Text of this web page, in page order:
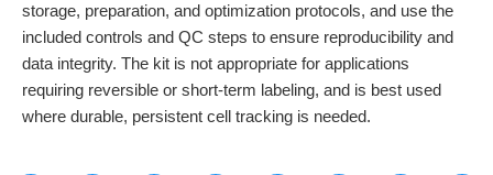
storage, preparation, and optimization protocols, and use the
included controls and QC steps to ensure reproducibility and
data integrity. The kit is not appropriate for applications
requiring reversible or short-term labeling, and is best used
where durable, persistent cell tracking is needed.